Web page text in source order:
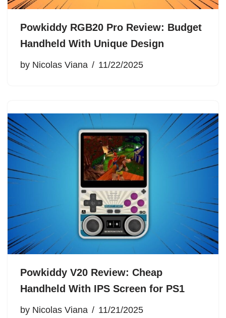
Powkiddy RGB20 Pro Review: Budget
Handheld With Unique Design
by Nicolas Viana 11/22/2025
Powkiddy V20 Review: Cheap
Handheld With IPS Screen for PS1
by Nicolas Viana 11/21/2025